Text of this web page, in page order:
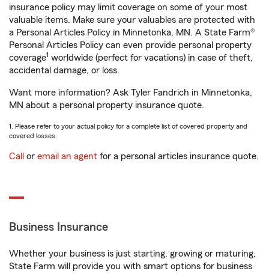
insurance policy may limit coverage on some of your most
valuable items. Make sure your valuables are protected with
a Personal Articles Policy in Minnetonka, MN. A State Farm®
Personal Articles Policy can even provide personal property
coverage1 worldwide (perfect for vacations) in case of theft,
accidental damage, or loss.
Want more information? Ask Tyler Fandrich in Minnetonka,
MN about a personal property insurance quote.
1. Please refer to your actual policy for a complete list of covered property and
covered losses.
Call or email an agent for a personal articles insurance quote.
Business Insurance
Whether your business is just starting, growing or maturing,
State Farm will provide you with smart options for business